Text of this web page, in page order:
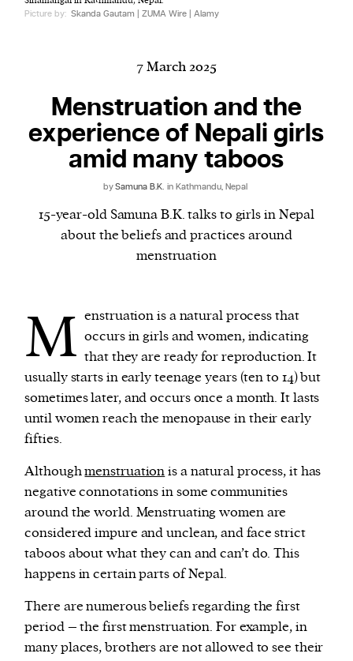
worldwide.
1. one that initiates a major change: a person or
thing that originates or helps open up a new
activity, method, or technology; pioneer.
2. something that foreshadows a future event :
something that gives an anticipatory sign of what
personal data such as cookies, device identifiers
or other similar technologies on your device and
process such data to personalise content and ads,
provide social media features and analyse our
traffic.
Picture by: Skanda Gautam | ZUMA Wire | Alamy
7 March 2025
Menstruation and the
experience of Nepali girls
amid many taboos
bySamuna B.K. in Kathmandu, Nepal
15-year-old Samuna B.K. talks to girls in Nepal
about the beliefs and practices around
menstruation
M enstruation is a natural process that
occurs in girls and women, indicating
that they are ready for reproduction. It
usually starts in early teenage years (ten to 14) but
sometimes later, and occurs once a month. It lasts
until women reach the menopause in their early
fifties.
Althoughmenstruationis a natural process, it has
negative connotations in some communities
around the world. Menstruating women are
considered impure and unclean, and face strict
taboos about what they can and can’t do. This
happens in certain parts of Nepal.
There are numerous beliefs regarding the first
period – the first menstruation. For example, in
many places, brothers are not allowed to see their